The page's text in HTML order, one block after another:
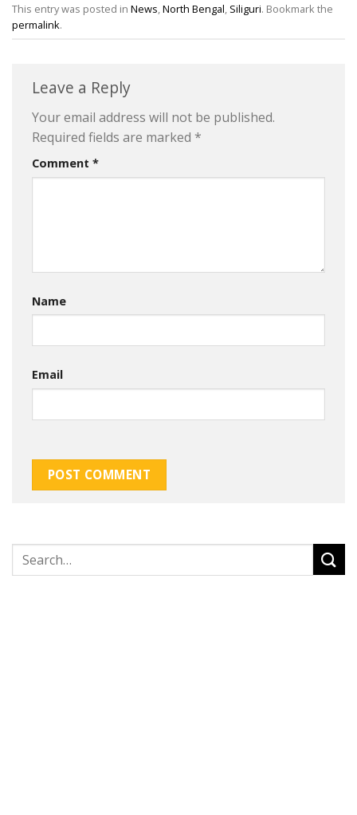
This entry was posted in News North Bengal Siliguri. Bookmark the
permalink.
Leave a Reply
Your email address will not be published.
Required fields are marked *
Comment *
Name
Email